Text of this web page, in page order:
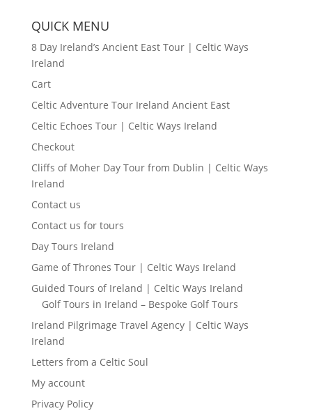
QUICK MENU
8 Day Ireland’s Ancient East Tour | Celtic Ways
Ireland
Cart
Celtic Adventure Tour Ireland Ancient East
Celtic Echoes Tour | Celtic Ways Ireland
Checkout
Cliffs of Moher Day Tour from Dublin | Celtic Ways
Ireland
Contact us
Contact us for tours
Day Tours Ireland
Game of Thrones Tour | Celtic Ways Ireland
Guided Tours of Ireland | Celtic Ways Ireland
Golf Tours in Ireland – Bespoke Golf Tours
Ireland Pilgrimage Travel Agency | Celtic Ways
Ireland
Letters from a Celtic Soul
My account
Privacy Policy